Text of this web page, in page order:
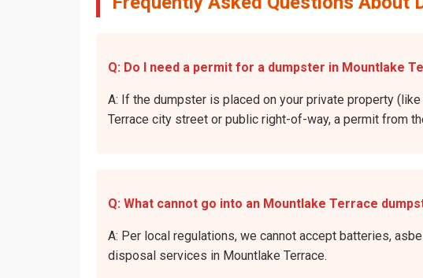
Q: Do I need a permit for a dumpster in Mountlake
A: If the dumpster is placed on your private property
Terrace city street or public right-of-way, a permit from
Q: What cannot go into an Mountlake Terrace
A: Per local regulations, we cannot accept batteries,
disposal services in Mountlake Terrace.